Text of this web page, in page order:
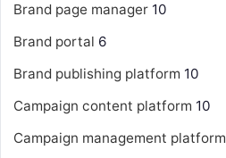
Brand page manager 10
Brand portal 6
Brand publishing platform 10
Campaign content platform 10
Campaign management platform